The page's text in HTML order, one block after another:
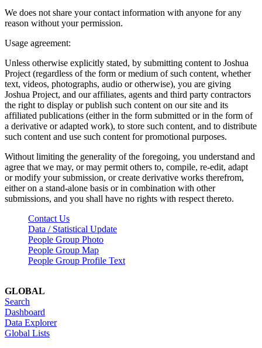
We does not share your contact information with anyone for any
reason without your permission.
Usage agreement:
Unless otherwise explicitly stated, by submitting content to Joshua
Project (regardless of the form or medium of such content, whether
text, videos, photographs, audio or otherwise), you are giving
Joshua Project, and our affiliates, agents and third party contractors
the right to display or publish such content on our site and its
affiliated publications (either in the form submitted or in the form of
a derivative or adapted work), to store such content, and to distribute
such content and use such content for promotional purposes.
Without limiting the generality of the foregoing, you understand and
agree that we may, or may permit others to, compile, re-edit, adapt
or modify your submission, or create derivative works therefrom,
either on a stand-alone basis or in combination with other
submissions, and you shall have no rights with respect thereto.
Contact Us
Data / Statistical Update
People Group Photo
People Group Map
People Group Profile Text
GLOBAL
Search
Dashboard
Data Explorer
Global Lists